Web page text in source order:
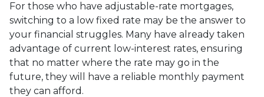
For those who have adjustable-rate mortgages,
switching to a low fixed rate may be the answer to
your financial struggles. Many have already taken
advantage of current low-interest rates, ensuring
that no matter where the rate may go in the
future, they will have a reliable monthly payment
they can afford.